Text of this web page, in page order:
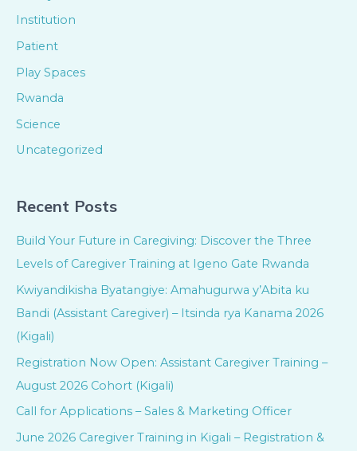
Institution
Patient
Play Spaces
Rwanda
Science
Uncategorized
Recent Posts
Build Your Future in Caregiving: Discover the Three
Levels of Caregiver Training at Igeno Gate Rwanda
Kwiyandikisha Byatangiye: Amahugurwa y’Abita ku
Bandi (Assistant Caregiver) – Itsinda rya Kanama 2026
(Kigali)
Registration Now Open: Assistant Caregiver Training –
August 2026 Cohort (Kigali)
Call for Applications – Sales & Marketing Officer
June 2026 Caregiver Training in Kigali – Registration &